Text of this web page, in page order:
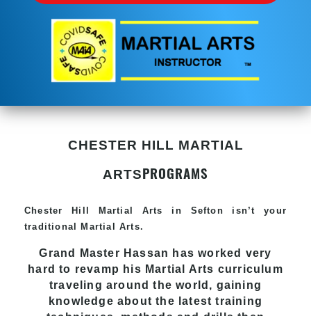
CHESTER HILL MARTIAL
ARTSPROGRAMS
Chester Hill Martial Arts in Sefton isn’t your
traditional Martial Arts.
Grand Master Hassan has worked very
hard to revamp his Martial Arts curriculum
traveling around the world, gaining
knowledge about the latest training